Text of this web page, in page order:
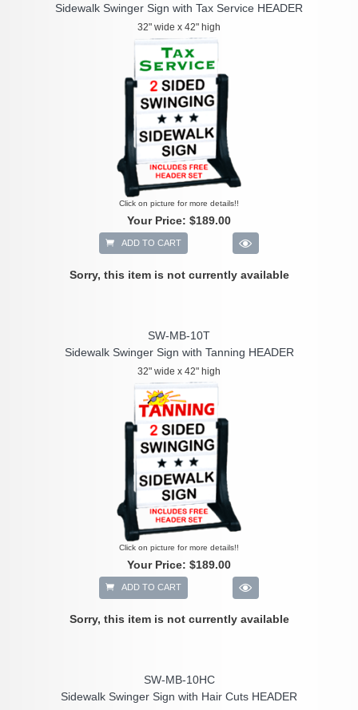
Sidewalk Swinger Sign with Tax Service HEADER
32" wide x 42" high
Click on picture for more details!!
Your Price: $189.00
ADD TO CART
Sorry, this item is not currently available
SW-MB-10T
Sidewalk Swinger Sign with Tanning HEADER
32" wide x 42" high
Click on picture for more details!!
Your Price: $189.00
ADD TO CART
Sorry, this item is not currently available
SW-MB-10HC
Sidewalk Swinger Sign with Hair Cuts HEADER